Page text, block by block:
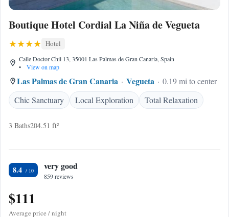
Boutique Hotel Cordial La Niña de Vegueta
Hotel
Calle Doctor Chil 13, 35001 Las Palmas de Gran Canaria, Spain
•
View on map
Las Palmas de Gran Canaria Vegueta
0.19 mi to center
Chic Sanctuary
Local Exploration Total Relaxation
3 Baths204.51 ft²
8.4 very good
859 reviews
$111
Average price / night